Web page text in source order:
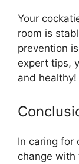
Your
room is
prevention
expert tips,
and healthy!
In caring for
change with